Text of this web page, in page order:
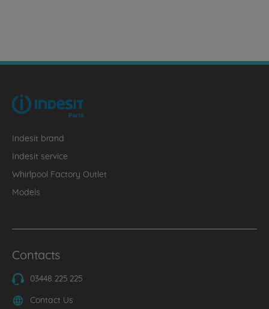
Indesit brand
Indesit service
Whirlpool Factory Outlet
Models
Contacts
03448 225 225
Contact Us